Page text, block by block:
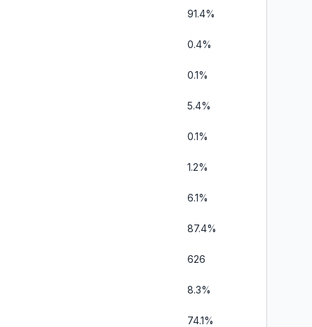
91.4%
0.4%
0.1%
5.4%
0.1%
1.2%
6.1%
87.4%
626
8.3%
74.1%